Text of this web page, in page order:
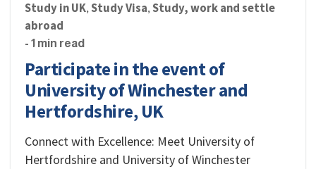
Study in UK, Study Visa, Study, work and settle
abroad
- 1 min read
Participate in the event of
University of Winchester and
Hertfordshire, UK
Connect with Excellence: Meet University of
Hertfordshire and University of Winchester